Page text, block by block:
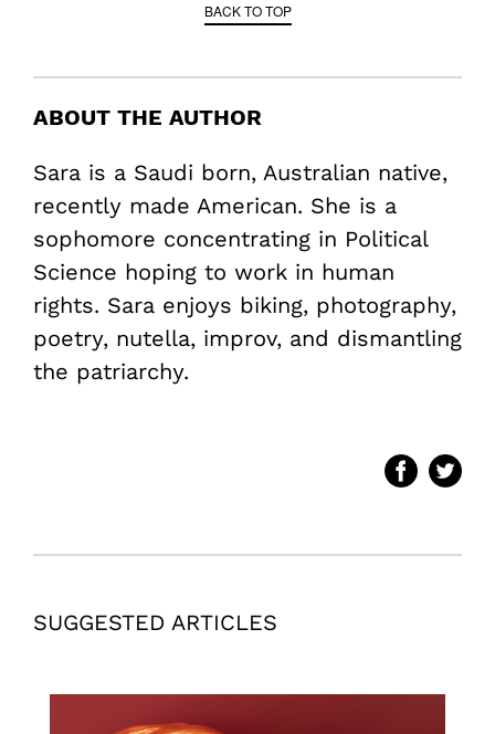
BACK TO TOP
ABOUT THE AUTHOR
Sara is a Saudi born, Australian native,
recently made American. She is a
sophomore concentrating in Political
Science hoping to work in human
rights. Sara enjoys biking, photography,
poetry, nutella, improv, and dismantling
the patriarchy.
SUGGESTED ARTICLES